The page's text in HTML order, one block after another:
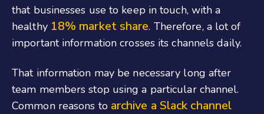
that businesses use to keep in touch, with a
healthy 18% market share. Therefore, a lot of
important information crosses its channels daily.
That information may be necessary long after
team members stop using a particular channel.
Common reasons to archive a Slack channel